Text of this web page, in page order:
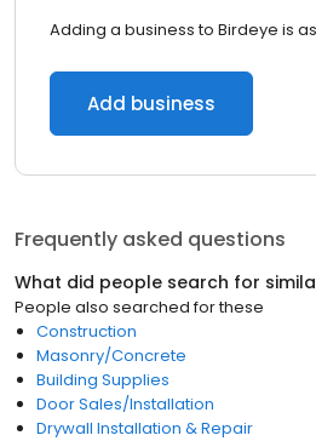
Adding a business to Birdeye is as
Add business
Frequently asked questions
What did people search for
People also searched for these
Construction
Masonry/Concrete
Building Supplies
Door Sales/Installation
Drywall Installation & Repair